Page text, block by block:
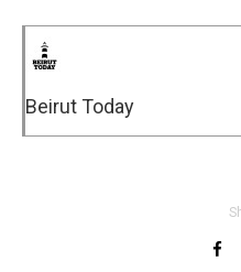
Beirut Today